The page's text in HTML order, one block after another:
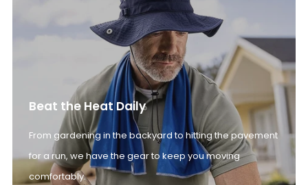
Beat the Heat Daily
From gardening in the backyard to hitting the pavement
for a run, we have the gear to keep you moving
comfortably.